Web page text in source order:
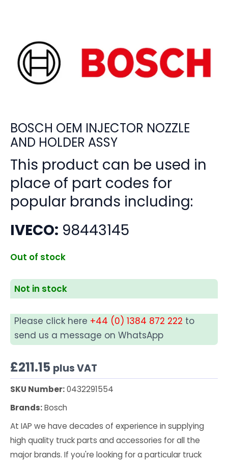
BOSCH OEM INJECTOR NOZZLE
AND HOLDER ASSY
This product can be used in
place of part codes for
popular brands including:
IVECO: 98443145
Out of stock
Not in stock
Please click here +44 (0) 1384 872 222 to
send us a message on WhatsApp
£211.15 plus VAT
SKU Number:0432291554
Brands:Bosch
At IAP we have decades of experience in supplying
high quality truck parts and accessories for all the
major brands. If you're looking for a particular truck